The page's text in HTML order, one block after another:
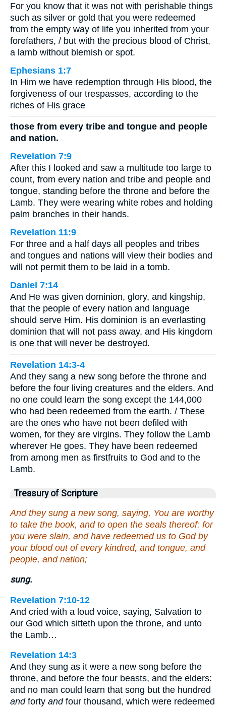
For you know that it was not with perishable things
such as silver or gold that you were redeemed
from the empty way of life you inherited from your
forefathers, / but with the precious blood of Christ,
a lamb without blemish or spot.
Ephesians 1:7
In Him we have redemption through His blood, the
forgiveness of our trespasses, according to the
riches of His grace
those from every tribe and tongue and people
and nation.
Revelation 7:9
After this I looked and saw a multitude too large to
count, from every nation and tribe and people and
tongue, standing before the throne and before the
Lamb. They were wearing white robes and holding
palm branches in their hands.
Revelation 11:9
For three and a half days all peoples and tribes
and tongues and nations will view their bodies and
will not permit them to be laid in a tomb.
Daniel 7:14
And He was given dominion, glory, and kingship,
that the people of every nation and language
should serve Him. His dominion is an everlasting
dominion that will not pass away, and His kingdom
is one that will never be destroyed.
Revelation 14:3-4
And they sang a new song before the throne and
before the four living creatures and the elders. And
no one could learn the song except the 144,000
who had been redeemed from the earth. / These
are the ones who have not been defiled with
women, for they are virgins. They follow the Lamb
wherever He goes. They have been redeemed
from among men as firstfruits to God and to the
Lamb.
Treasury of Scripture
And they sung a new song, saying, You are worthy
to take the book, and to open the seals thereof: for
you were slain, and have redeemed us to God by
your blood out of every kindred, and tongue, and
people, and nation;
sung.
Revelation 7:10-12
And cried with a loud voice, saying, Salvation to
our God which sitteth upon the throne, and unto
the Lamb…
Revelation 14:3
And they sung as it were a new song before the
throne, and before the four beasts, and the elders:
and no man could learn that song but the hundred
andforty andfour thousand, which were redeemed